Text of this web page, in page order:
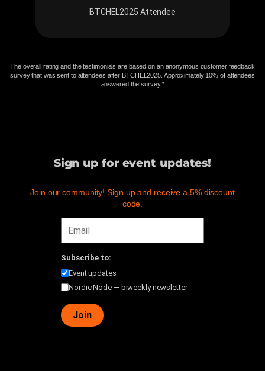
BTCHEL2025 Attendee
The overall rating and the testimonials are based on an anonymous customer feedback
survey that was sent to attendees after BTCHEL2025. Approximately 10% of attendees
answered the survey.​*
Sign up for event updates!
Join our community! Sign up and receive a 5% discount
code.
Subscribe to:
Event updates
Nordic Node — biweekly newsletter